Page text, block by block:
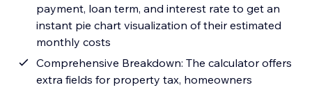
payment, loan term, and interest rate to get an
instant pie chart visualization of their estimated
monthly costs
Comprehensive Breakdown: The calculator offers
extra fields for property tax, homeowners